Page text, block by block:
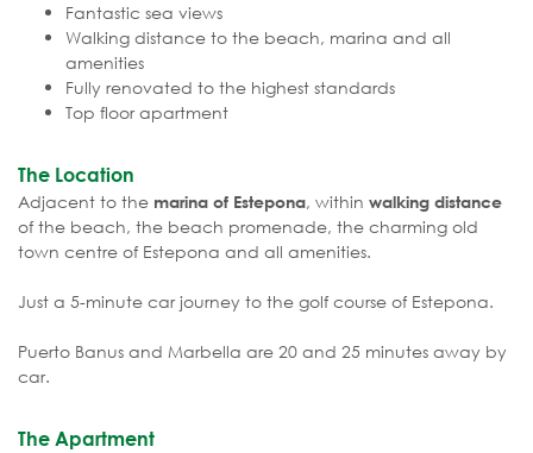
Fantastic sea views
Walking distance to the beach, marina and all
amenities
Fully renovated to the highest standards
Top floor apartment
The Location
Adjacent to the marina of Estepona, within walking distance
of the beach, the beach promenade, the charming old
town centre of Estepona and all amenities.
Just a 5-minute car journey to the golf course of Estepona.
Puerto Banus and Marbella are 20 and 25 minutes away by
car.
The Apartment